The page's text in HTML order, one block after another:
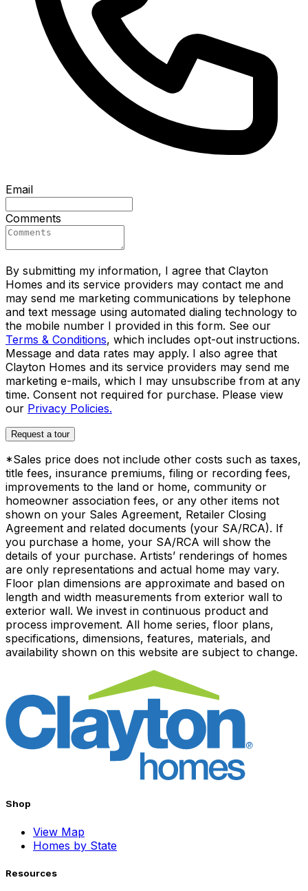
Email
Comments
By submitting my information, I agree that Clayton
Homes and its service providers may contact me and
may send me marketing communications by telephone
and text message using automated dialing technology to
the mobile number I provided in this form. See our
Terms & Conditions, which includes opt-out instructions.
Message and data rates may apply. I also agree that
Clayton Homes and its service providers may send me
marketing e-mails, which I may unsubscribe from at any
time. Consent not required for purchase. Please view
our Privacy Policies.
Request a tour
*Sales price does not include other costs such as taxes,
title fees, insurance premiums, filing or recording fees,
improvements to the land or home, community or
homeowner association fees, or any other items not
shown on your Sales Agreement, Retailer Closing
Agreement and related documents (your SA/RCA). If
you purchase a home, your SA/RCA will show the
details of your purchase. Artists’ renderings of homes
are only representations and actual home may vary.
Floor plan dimensions are approximate and based on
length and width measurements from exterior wall to
exterior wall. We invest in continuous product and
process improvement. All home series, floor plans,
specifications, dimensions, features, materials, and
availability shown on this website are subject to change.
Shop
View Map
Homes by State
Resources